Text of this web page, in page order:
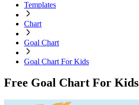
Templates
Chart
Goal Chart
Goal Chart For Kids
Free Goal Chart For Kids